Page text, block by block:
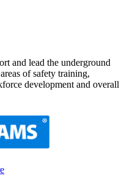
and lead the underground
of safety training,
development and overall